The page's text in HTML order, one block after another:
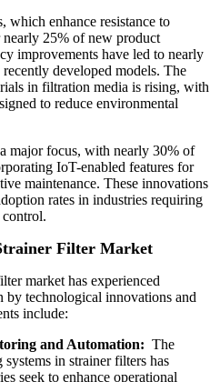
which enhance resistance to
25% of new product
improvements have led to nearly
developed models. The
in filtration media is rising, with
to reduce environmental
major focus, with nearly 30% of
IoT-enabled features for
maintenance. These innovations
rates in industries requiring
Filter Market
market has experienced
by technological innovations and
include:
and Automation: The
in strainer filters has
seek to enhance operational